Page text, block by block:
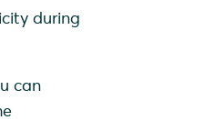
during
can